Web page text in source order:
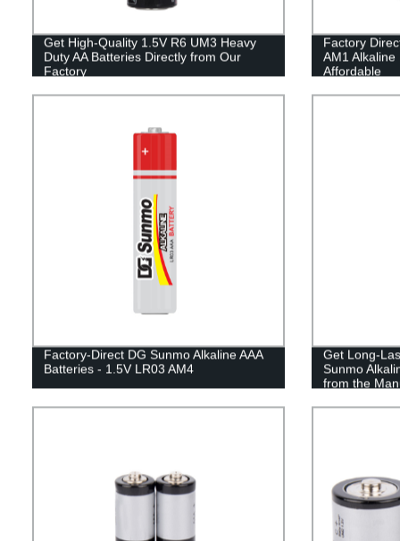
Get High-Quality 1.5V R6 UM3 Heavy
Duty AA Batteries Directly from Our
Factory
Factory
AM1
Affordable
Factory-Direct DG Sunmo Alkaline AAA
Batteries - 1.5V LR03 AM4
Get Long-
Sunmo
from the